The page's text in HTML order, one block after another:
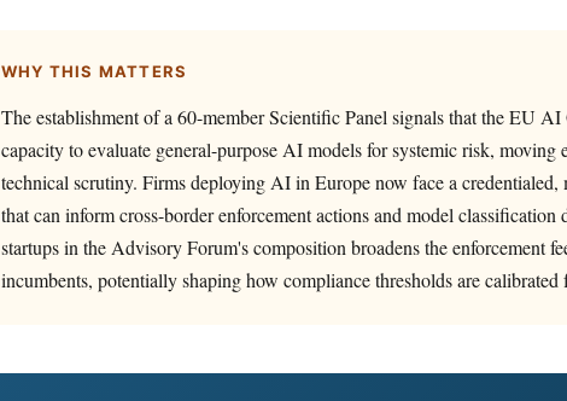
WHY THIS MATTERS
The establishment of a 60-member Scientific Panel signals that the EU
capacity to evaluate general-purpose AI models for systemic risk,
technical scrutiny. Firms deploying AI in Europe now face a
that can inform cross-border enforcement actions and model
startups in the Advisory Forum's composition broadens the enforcement
incumbents, potentially shaping how compliance thresholds are calibrated